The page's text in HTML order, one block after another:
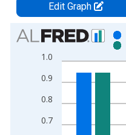
Edit Graph
Chart
Bar chart with 2 data series.
View as data table, Chart
The chart has 1 X axis
The chart has 2 Y axes
0.7
0.8
0.9
1.0